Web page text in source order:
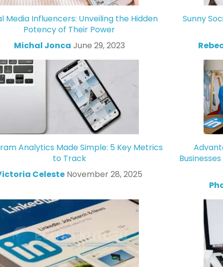
Media Influencers: Unveiling the Hidden
Potency of Their Power
Michal Jonca June 29, 2023
Sunny
Analytics Made Simple: 5 Key Metrics
to Track
Celeste November 28, 2025